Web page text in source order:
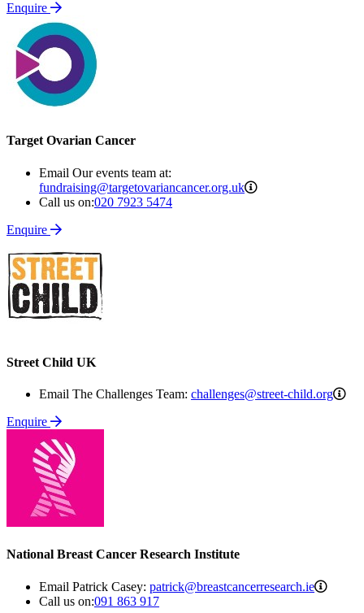
Enquire
Target Ovarian Cancer
Email Our events team at:
fundraising@targetovariancancer.org.uk
Call us on:020 7923 5474
Enquire
Street Child UK
Email The Challenges Team: challenges@street-child.org
Enquire
National Breast Cancer Research Institute
Email Patrick Casey: patrick@breastcancerresearch.ie
Call us on:091 863 917